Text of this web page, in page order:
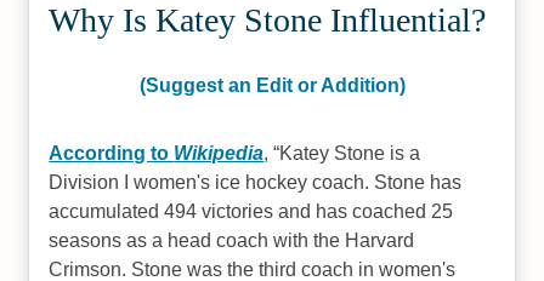
Why Is Katey Stone Influential?
(Suggest an Edit or Addition)
According to Wikipedia, Katey Stone is a
Division I women's ice hockey coach. Stone has
accumulated 494 victories and has coached 25
seasons as a head coach with the Harvard
Crimson. Stone was the third coach in women's